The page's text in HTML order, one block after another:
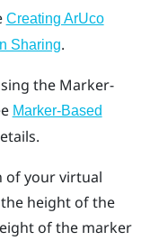
Creating ArUco
Sharing.
the Marker-
Marker-Based
of your virtual
height of the
of the marker